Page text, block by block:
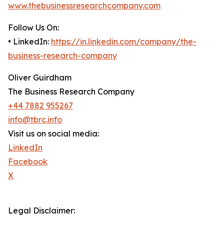
www.thebusinessresearchcompany.com
Follow Us On:
• LinkedIn: https://in.linkedin.com/company/the-
business-research-company
Oliver Guirdham
The Business Research Company
+44 7882 955267
info@tbrc.info
Visit us on social media:
LinkedIn
Facebook
X
Legal Disclaimer: